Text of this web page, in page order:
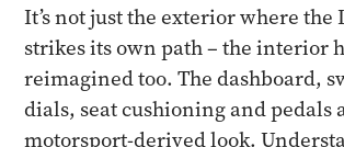
It’s not just the exterior where the
strikes its own path – the interior
reimagined too. The dashboard,
dials, seat cushioning and pedals
motorsport-derived look.